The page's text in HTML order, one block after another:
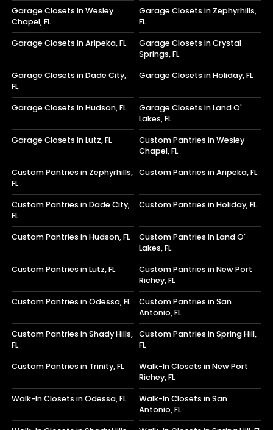
Garage Closets in Wesley
Chapel, FL
Garage Closets in Zephyrhills,
FL
Garage Closets in Aripeka, FL
Garage Closets in Crystal
Springs, FL
Garage Closets in Dade City,
FL
Garage Closets in Holiday, FL
Garage Closets in Hudson, FL
Garage Closets in Land O'
Lakes, FL
Garage Closets in Lutz, FL
Custom Pantries in Wesley
Chapel, FL
Custom Pantries in Zephyrhills,
FL
Custom Pantries in Aripeka, FL
Custom Pantries in Dade City,
FL
Custom Pantries in Holiday, FL
Custom Pantries in Hudson, FL
Custom Pantries in Land O'
Lakes, FL
Custom Pantries in Lutz, FL
Custom Pantries in New Port
Richey, FL
Custom Pantries in Odessa, FL
Custom Pantries in San
Antonio, FL
Custom Pantries in Shady Hills,
FL
Custom Pantries in Spring Hill,
FL
Custom Pantries in Trinity, FL
Walk-In Closets in New Port
Richey, FL
Walk-In Closets in Odessa, FL
Walk-In Closets in San
Antonio, FL